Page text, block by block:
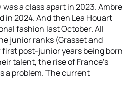
a class apart in 2023. Ambre
in 2024. And then Lea Houart
fashion last October. All
junior ranks (Grasset and
post-junior years being born
talent, the rise of France’s
a problem. The current